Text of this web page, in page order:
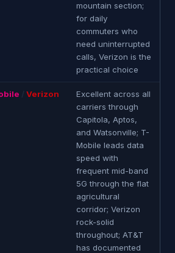
mountain section;
for daily
commuters who
need uninterrupted
calls, Verizon is the
practical choice
Verizon
Excellent across all
carriers through
Capitola, Aptos,
and Watsonville; T-
Mobile leads data
speed with
frequent mid-band
5G through the flat
agricultural
corridor; Verizon
rock-solid
throughout; AT&T
has documented